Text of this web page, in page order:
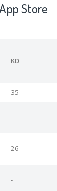
Store
KD
35
-
26
-